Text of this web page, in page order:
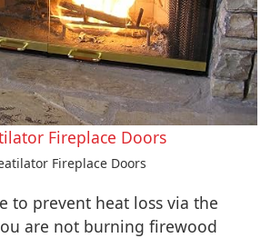
Fireplace Doors
Fireplace Doors
to prevent heat loss via the
are not burning firewood